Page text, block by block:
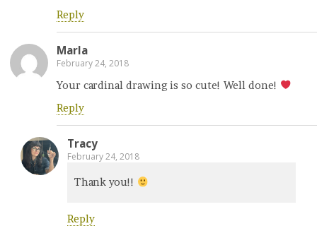
Reply
Marla
February 24, 2018
Your cardinal drawing is so cute! Well done!
Reply
Tracy
February 24, 2018
Thank you!!
Reply